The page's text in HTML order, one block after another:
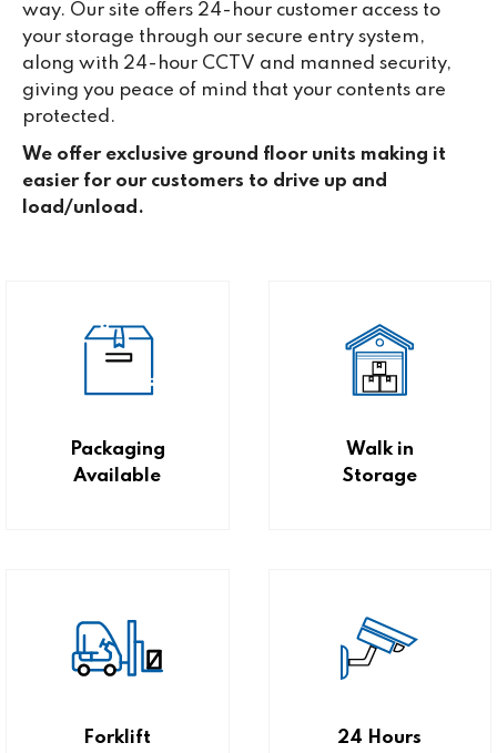
way. Our site offers 24-hour customer access to
your storage through our secure entry system,
along with 24-hour CCTV and manned security,
giving you peace of mind that your contents are
protected.
We offer exclusive ground floor units making it
easier for our customers to drive up and
load/unload.
Packaging
Available
Walk in
Storage
Forklift
24 Hours